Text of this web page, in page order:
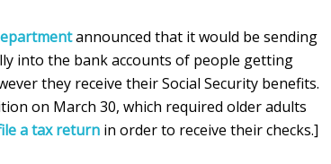
announced that it would be sending
into the bank accounts of people getting
they receive their Social Security benefits.
on March 30, which required older adults
a tax return in order to receive their checks.]